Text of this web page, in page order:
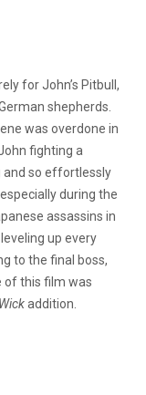
for John’s Pitbull,
shepherds.
was overdone in
fighting a
and so effortlessly
during the
assassins in
up every
to the final boss,
of this film was
addition.